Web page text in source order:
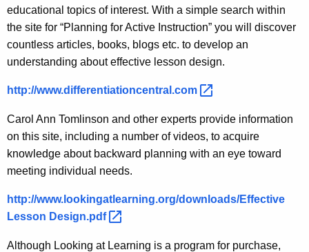
educational topics of interest. With a simple search within
the site for “Planning for Active Instruction” you will discover
countless articles, books, blogs etc. to develop an
understanding about effective lesson design.
http://www.differentiationcentral.com
Carol Ann Tomlinson and other experts provide information
on this site, including a number of videos, to acquire
knowledge about backward planning with an eye toward
meeting individual needs.
http://www.lookingatlearning.org/downloads/Effective
Lesson Design.pdf
Although Looking at Learning is a program for purchase,